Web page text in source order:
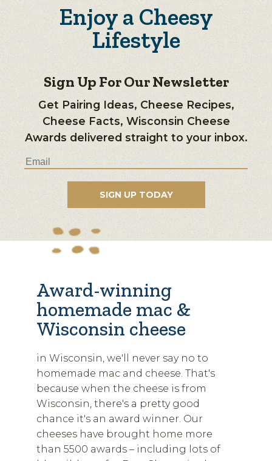
Enjoy a Cheesy
Lifestyle
Sign Up For Our Newsletter
Get Pairing Ideas, Cheese Recipes,
Cheese Facts, Wisconsin Cheese
Awards delivered straight to your inbox.
Award-winning
homemade mac &
Wisconsin cheese
in Wisconsin, we'll never say no to
homemade mac and cheese. That's
because when the cheese is from
Wisconsin, there's a pretty good
chance it's an award winner. Our
cheeses have brought home more
than 5500 awards – including lots of